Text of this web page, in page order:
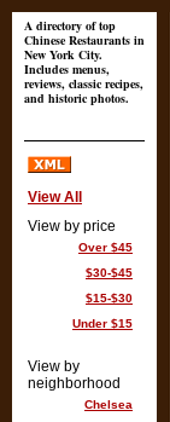
A directory of top
Chinese Restaurants in
New York City.
Includes menus,
reviews, classic recipes,
and historic photos.
View All
View by price
Over $45
$30-$45
$15-$30
Under $15
View by
neighborhood
Chelsea